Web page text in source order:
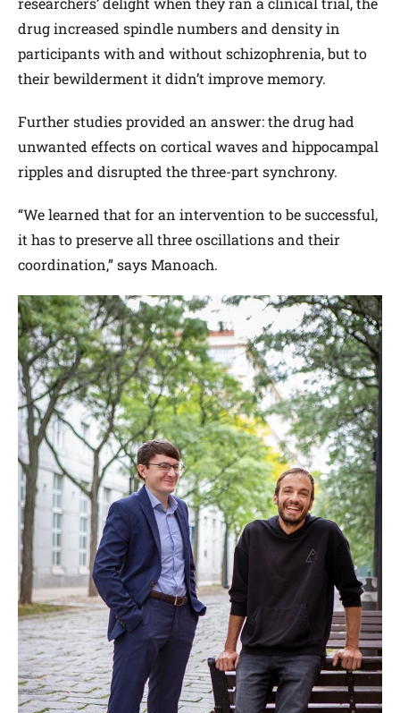
drug increased spindle numbers and density in
participants with and without schizophrenia, but to
their bewilderment it didn’t improve memory.
Further studies provided an answer: the drug had
unwanted effects on cortical waves and hippocampal
ripples and disrupted the three-part synchrony.
“We learned that for an intervention to be successful,
it has to preserve all three oscillations and their
coordination,” says Manoach.